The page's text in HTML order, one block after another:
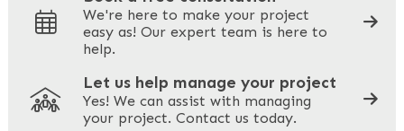
Your Phone*
Your Site Address*
We're here to make your project
easy as! Our expert team is here to
help.
Let us help manage your project
Yes! We can assist with managing
your project. Contact us today.